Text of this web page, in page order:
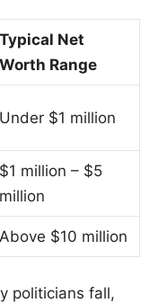
Typical Net
Worth Range
Under $1 million
$1 million – $5
million
Above $10 million
politicians fall,